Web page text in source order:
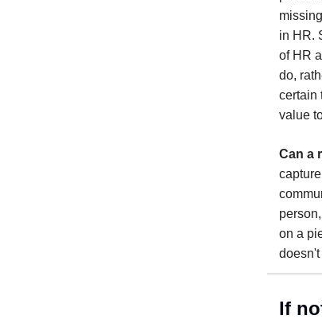
in HR.
of HR
do,
certain
value
Can a
on a
If